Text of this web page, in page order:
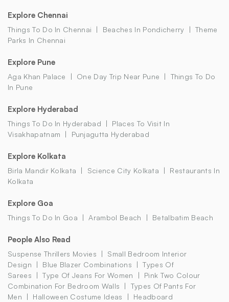
Explore Chennai
Things To Do In Chennai Beaches In Pondicherry
Theme
Parks In Chennai
Explore Pune
Aga Khan Palace One Day Trip Near Pune
Things To Do
In Pune
Explore Hyderabad
Things To Do In Hyderabad
Places To Visit In
Visakhapatnam
Punjagutta Hyderabad
Explore Kolkata
Birla Mandir Kolkata Science City Kolkata
Restaurants In
Kolkata
Explore Goa
Things To Do In Goa Arambol Beach Betalbatim Beach
People Also Read
Suspense Thrillers Movies
Small Bedroom Interior
Design
Blue Blazer Combinations
Types Of
Sarees
Type Of Jeans For Women
Pink Two Colour
Combination For Bedroom Walls
Types Of Pants For
Men
Halloween Costume Ideas
Headboard